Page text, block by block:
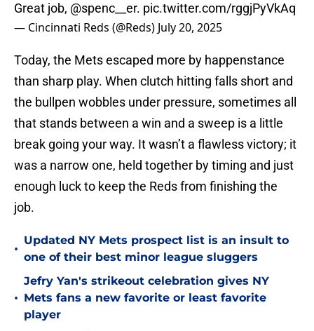
Great job, @spenc__er. pic.twitter.com/rggjPyVkAq
— Cincinnati Reds (@Reds) July 20, 2025
Today, the Mets escaped more by happenstance
than sharp play. When clutch hitting falls short and
the bullpen wobbles under pressure, sometimes all
that stands between a win and a sweep is a little
break going your way. It wasn’t a flawless victory; it
was a narrow one, held together by timing and just
enough luck to keep the Reds from finishing the
job.
•
Updated NY Mets prospect list is an insult to
one of their best minor league sluggers
•
Jefry Yan's strikeout celebration gives NY
Mets fans a new favorite or least favorite
player